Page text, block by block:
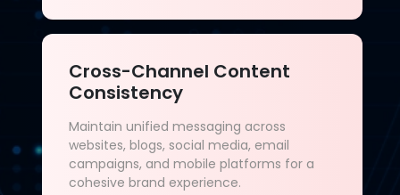
Cross-Channel Content
Consistency
Maintain unified messaging across
websites, blogs, social media, email
campaigns, and mobile platforms for a
cohesive brand experience.